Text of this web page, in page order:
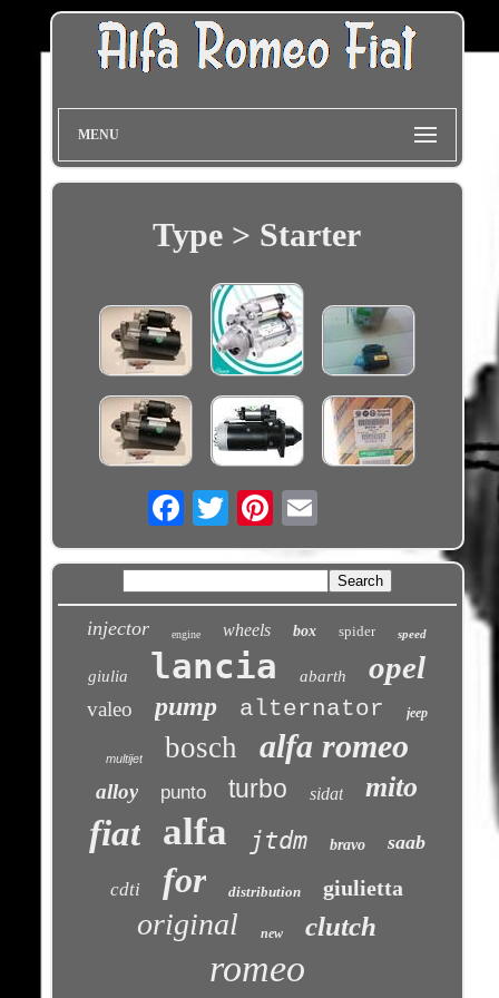
MENU
Type > Starter
Email
injector engine wheels box spider speed
giulia lancia abarth opel
valeo pump alternator jeep
multijet bosch alfa romeo
alloy punto turbo sidat mito
fiat alfa jtdm bravo saab
cdti for distribution giulietta
original new clutch
romeo